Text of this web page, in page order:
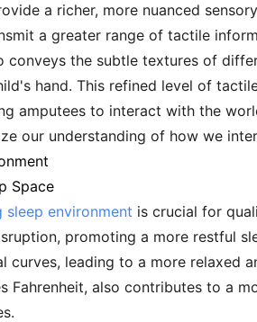
a richer, more nuanced
a greater range of tactile
the subtle textures of
hand. This refined level of
amputees to interact with the
our understanding of how we
Space
environment is crucial for
promoting a more restful
curves, leading to a more relaxed
Fahrenheit, also contributes to a